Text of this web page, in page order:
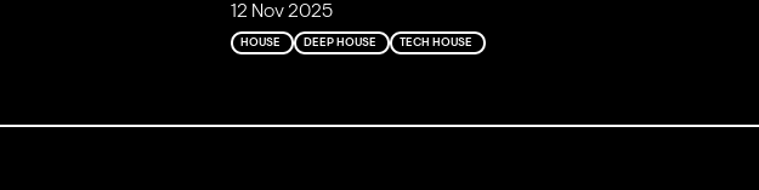
12 Nov 2025
HOUSE DEEP HOUSE TECH HOUSE